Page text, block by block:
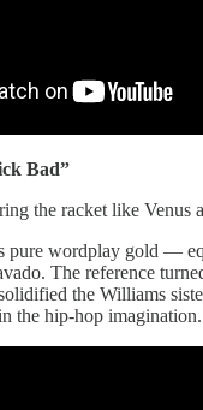
Bad”
the racket like Venus
pure wordplay gold —
The reference
the Williams
the hip-hop imagination.